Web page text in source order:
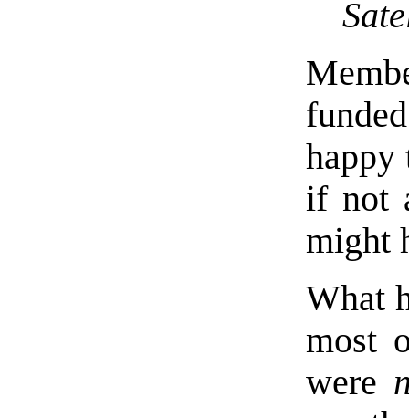
happy
if not
might
What
most
were